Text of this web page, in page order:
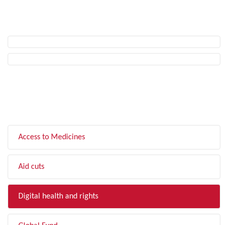
Access to Medicines
Aid cuts
Digital health and rights